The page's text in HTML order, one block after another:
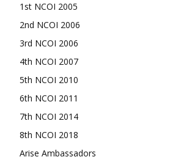
1st NCOI 2005
2nd NCOI 2006
3rd NCOI 2006
4th NCOI 2007
5th NCOI 2010
6th NCOI 2011
7th NCOI 2014
8th NCOI 2018
Arise Ambassadors